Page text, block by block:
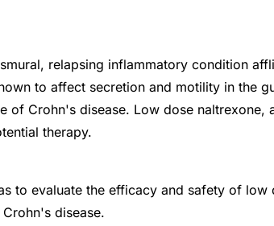
relapsing inflammatory condition
to affect secretion and motility in the
of Crohn's disease. Low dose naltrexone,
therapy.
to evaluate the efficacy and safety of low
disease.